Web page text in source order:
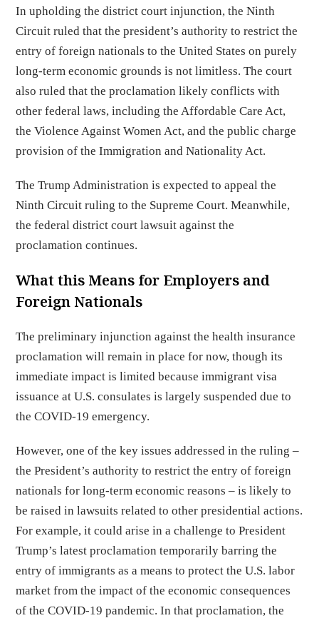
In upholding the district court injunction, the Ninth
Circuit ruled that the president’s authority to restrict the
entry of foreign nationals to the United States on purely
long-term economic grounds is not limitless. The court
also ruled that the proclamation likely conflicts with
other federal laws, including the Affordable Care Act,
the Violence Against Women Act, and the public charge
provision of the Immigration and Nationality Act.
The Trump Administration is expected to appeal the
Ninth Circuit ruling to the Supreme Court. Meanwhile,
the federal district court lawsuit against the
proclamation continues.
What this Means for Employers and
Foreign Nationals
The preliminary injunction against the health insurance
proclamation will remain in place for now, though its
immediate impact is limited because immigrant visa
issuance at U.S. consulates is largely suspended due to
the COVID-19 emergency.
However, one of the key issues addressed in the ruling –
the President’s authority to restrict the entry of foreign
nationals for long-term economic reasons – is likely to
be raised in lawsuits related to other presidential actions.
For example, it could arise in a challenge to President
Trump’s latest proclamation temporarily barring the
entry of immigrants as a means to protect the U.S. labor
market from the impact of the economic consequences
of the COVID-19 pandemic. In that proclamation, the